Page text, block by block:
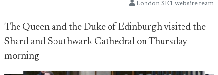
London SE1 website team
The Queen and the Duke of Edinburgh visited the
Shard and Southwark Cathedral on Thursday
morning